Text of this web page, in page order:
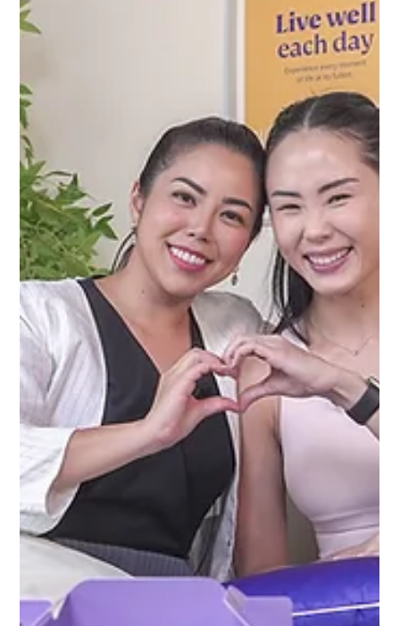
Apr 17, 2025
Behind The Glow
Join Charmaine as she shares Charlene Chew's journey
from severe burns to resilience and inspiration.